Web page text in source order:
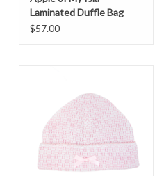
Laminated Duffle Bag
$57.00